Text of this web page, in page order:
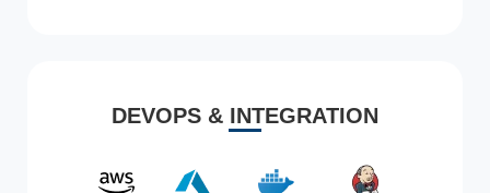
DEVOPS & INTEGRATION